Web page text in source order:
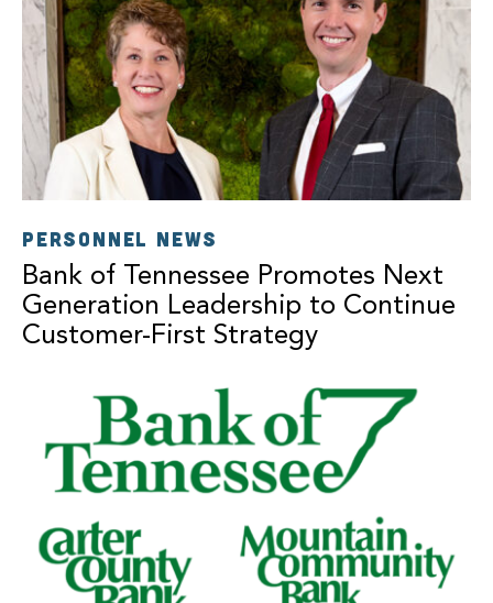
PERSONNEL NEWS
Bank of Tennessee Promotes Next
Generation Leadership to Continue
Customer-First Strategy